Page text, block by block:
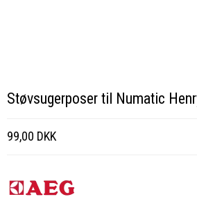
Støvsugerposer til Numatic
99,00 DKK